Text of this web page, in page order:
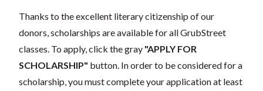
Thanks to the excellent literary citizenship of our
donors, scholarships are available for all GrubStreet
classes. To apply, click the gray "APPLY FOR
SCHOLARSHIP" button. In order to be considered for a
scholarship, you must complete your application at least